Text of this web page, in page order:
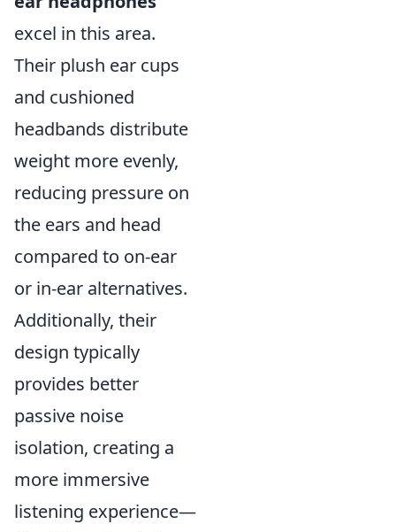
excel in this area.
Their plush ear cups
and cushioned
headbands distribute
weight more evenly,
reducing pressure on
the ears and head
compared to on-ear
or in-ear alternatives.
Additionally, their
design typically
provides better
passive noise
isolation, creating a
more immersive
listening experience—